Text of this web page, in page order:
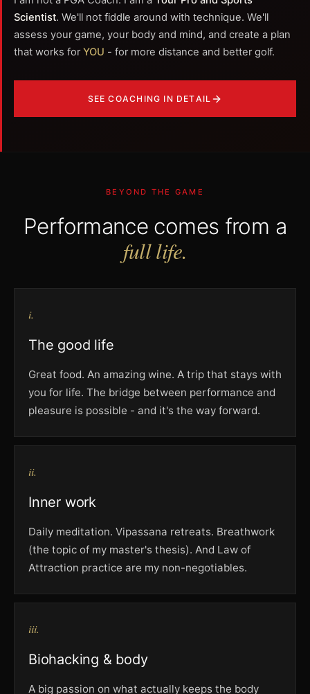
Scientist. We'll not fiddle around with technique. We'll
assess your game, your body and mind, and create a plan
that works forYOU - for more distance and better golf.
SEE COACHING IN DETAIL
BEYOND THE GAME
Performance comes from a
full life.
i.
The good life
Great food. An amazing wine. A trip that stays with
you for life. The bridge between performance and
pleasure is possible - and it's the way forward.
ii.
Inner work
Daily meditation. Vipassana retreats. Breathwork
(the topic of my master's thesis). And Law of
Attraction practice are my non-negotiables.
iii.
Biohacking & body
A big passion on what actually keeps the body